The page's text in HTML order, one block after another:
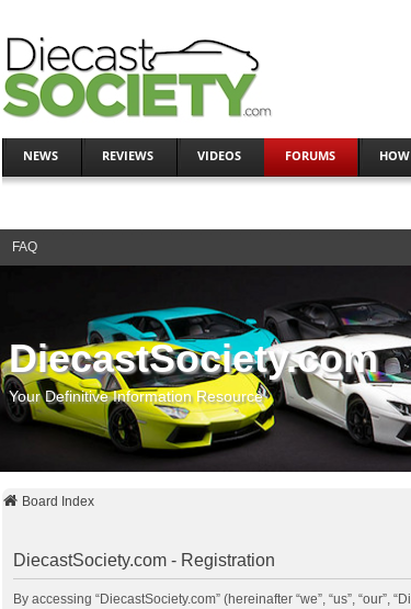
NEWS REVIEWS VIDEOS FORUMS
FAQ
DiecastSociety.com
Your Definitive Information Resource
Board Index
DiecastSociety.com - Registration
By accessing “DiecastSociety.com” (hereinafter “we”, “us”,